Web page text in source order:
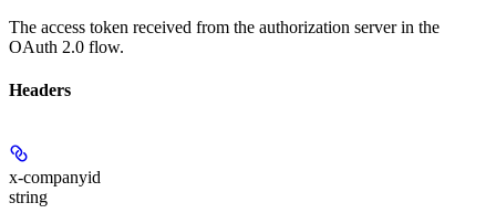
The access token received from the authorization server in the
OAuth 2.0 flow.
Headers
x-companyid
string